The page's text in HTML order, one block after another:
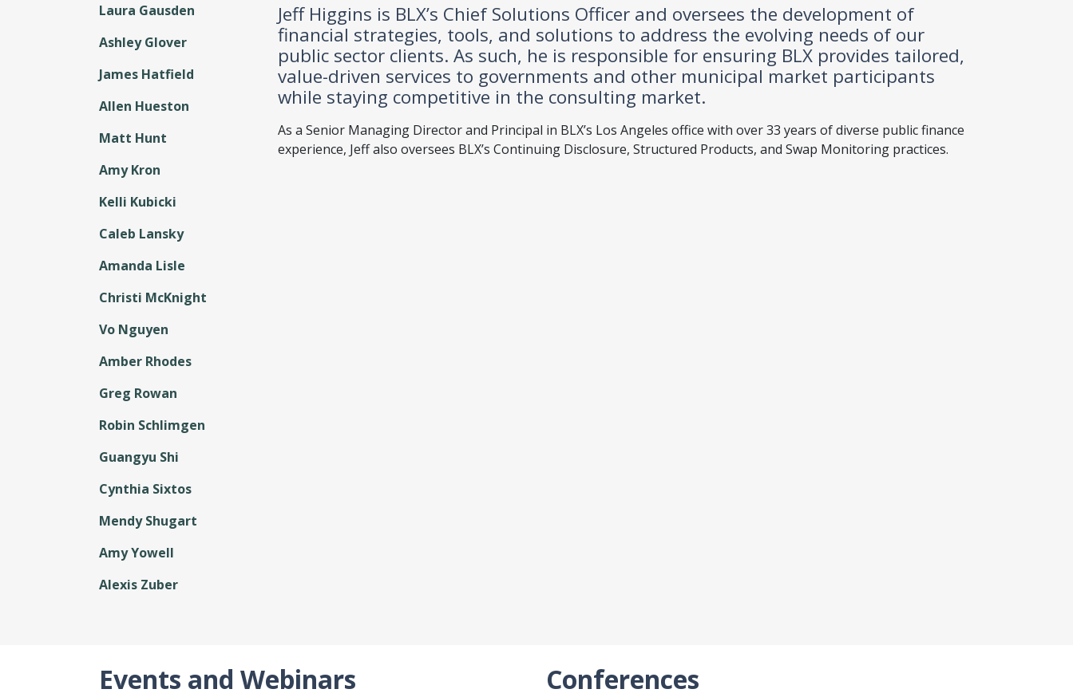
Laura Gausden
Ashley Glover
James Hatfield
Allen Hueston
Matt Hunt
Amy Kron
Kelli Kubicki
Caleb Lansky
Amanda Lisle
Christi McKnight
Vo Nguyen
Amber Rhodes
Greg Rowan
Robin Schlimgen
Guangyu Shi
Cynthia Sixtos
Mendy Shugart
Amy Yowell
Alexis Zuber
Jeff Higgins is BLX’s Chief Solutions Officer and oversees the development of
financial strategies, tools, and solutions to address the evolving needs of our
public sector clients. As such, he is responsible for ensuring BLX provides tailored,
value-driven services to governments and other municipal market participants
while staying competitive in the consulting market.
As a Senior Managing Director and Principal in BLX’s Los Angeles office with over 33 years of diverse public finance
experience, Jeff also oversees BLX’s Continuing Disclosure, Structured Products, and Swap Monitoring practices.
Events and Webinars Conferences